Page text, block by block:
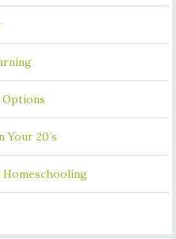
Your 20’s